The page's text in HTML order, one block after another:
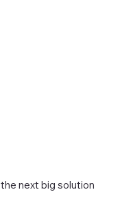
next big solution